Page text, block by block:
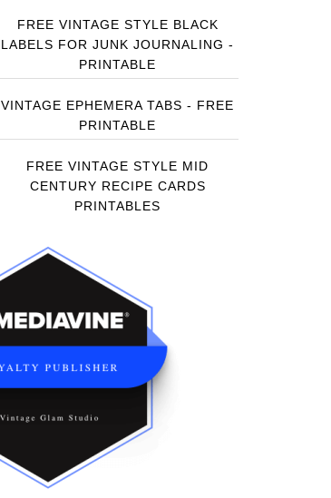
FREE VINTAGE STYLE BLACK
LABELS FOR JUNK JOURNALING -
PRINTABLE
VINTAGE EPHEMERA TABS - FREE
PRINTABLE
FREE VINTAGE STYLE MID
CENTURY RECIPE CARDS
PRINTABLES